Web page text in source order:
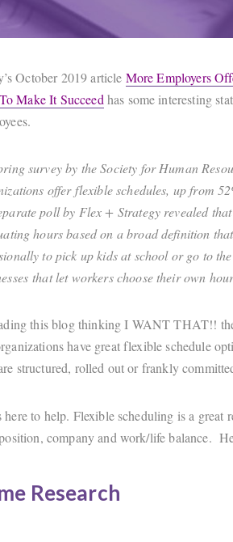
October 2019 article More Employers
Make It Succeed has some interesting
survey by the Society for Human
offer flexible schedules, up from
poll by Flex + Strategy revealed
hours based on a broad definition
to pick up kids at school or go to
that let workers choose their own
this blog thinking I WANT THAT!!
have great flexible schedule
structured, rolled out or frankly
here to help. Flexible scheduling is a great
company and work/life balance.
Research